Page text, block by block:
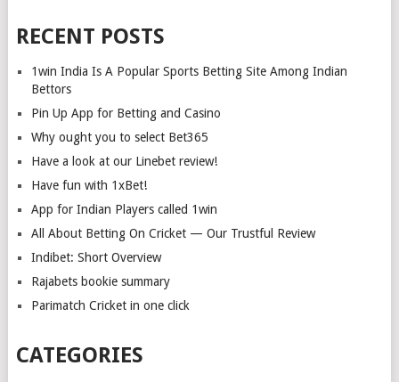
RECENT POSTS
1win India Is A Popular Sports Betting Site Among Indian
Bettors
Pin Up App for Betting and Casino
Why ought you to select Bet365
Have a look at our Linebet review!
Have fun with 1xBet!
App for Indian Players called 1win
All About Betting On Cricket — Our Trustful Review
Indibet: Short Overview
Rajabets bookie summary
Parimatch Cricket in one click
CATEGORIES